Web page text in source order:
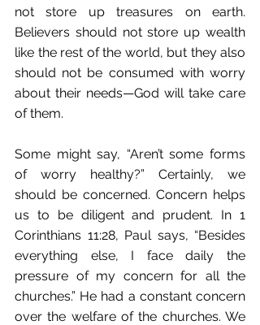
not store up treasures on earth.
Believers should not store up wealth
like the rest of the world, but they also
should not be consumed with worry
about their needs—God will take care
of them.
Some might say, “Aren’t some forms
of worry healthy?” Certainly, we
should be concerned. Concern helps
us to be diligent and prudent. In 1
Corinthians 11:28, Paul says, “Besides
everything else, I face daily the
pressure of my concern for all the
churches.” He had a constant concern
over the welfare of the churches. We